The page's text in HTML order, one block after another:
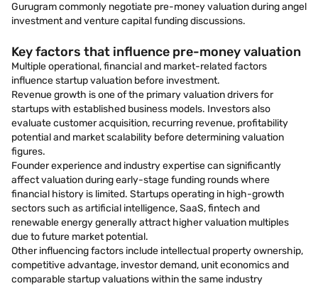
Gurugram commonly negotiate pre-money valuation during angel
investment and venture capital funding discussions.
Key factors that influence pre-money valuation
Multiple operational, financial and market-related factors
influence startup valuation before investment.
Revenue growth is one of the primary valuation drivers for
startups with established business models. Investors also
evaluate customer acquisition, recurring revenue, profitability
potential and market scalability before determining valuation
figures.
Founder experience and industry expertise can significantly
affect valuation during early-stage funding rounds where
financial history is limited. Startups operating in high-growth
sectors such as artificial intelligence, SaaS, fintech and
renewable energy generally attract higher valuation multiples
due to future market potential.
Other influencing factors include intellectual property ownership,
competitive advantage, investor demand, unit economics and
comparable startup valuations within the same industry